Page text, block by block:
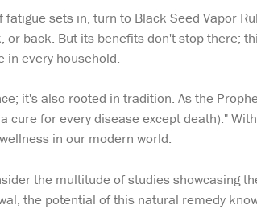
sets in, turn to Black Seed Vapor
or back. But its benefits don't stop there;
in every household.
it's also rooted in tradition. As the
cure for every disease except death)."
in our modern world.
the multitude of studies showcasing
the potential of this natural remedy